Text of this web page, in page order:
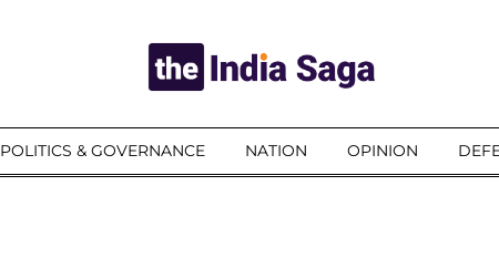
POLITICS & GOVERNANCE NATION OPINION